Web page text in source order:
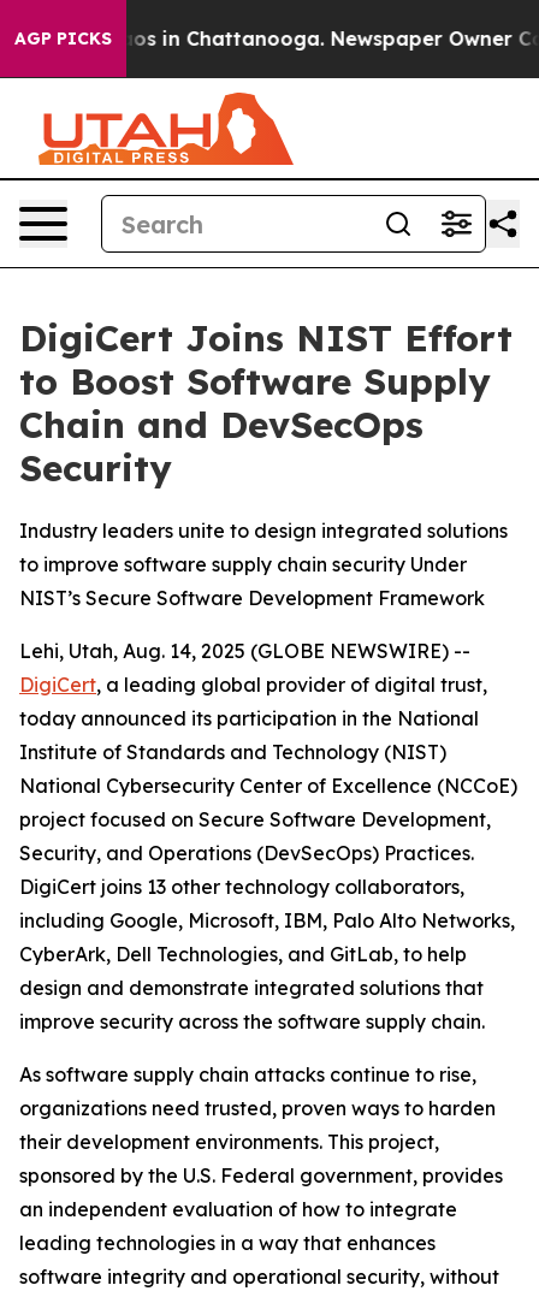
AGP PICKS
Chaos in Chattanooga. Newspaper Owner
DigiCert Joins NIST Effort
to Boost Software Supply
Chain and DevSecOps
Security
Industry leaders unite to design integrated solutions
to improve software supply chain security Under
NIST’s Secure Software Development Framework
Lehi, Utah, Aug. 14, 2025 (GLOBE NEWSWIRE) --
DigiCert, a leading global provider of digital trust,
today announced its participation in the National
Institute of Standards and Technology (NIST)
National Cybersecurity Center of Excellence (NCCoE)
project focused on Secure Software Development,
Security, and Operations (DevSecOps) Practices.
DigiCert joins 13 other technology collaborators,
including Google, Microsoft, IBM, Palo Alto Networks,
CyberArk, Dell Technologies, and GitLab, to help
design and demonstrate integrated solutions that
improve security across the software supply chain.
As software supply chain attacks continue to rise,
organizations need trusted, proven ways to harden
their development environments. This project,
sponsored by the U.S. Federal government, provides
an independent evaluation of how to integrate
leading technologies in a way that enhances
software integrity and operational security, without